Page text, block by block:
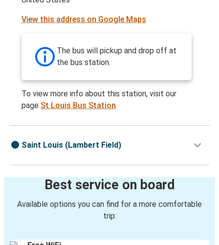
View this address on Google Maps
The bus will pickup and drop off at
the bus station.
To view more info about this station, visit our
page St Louis Bus Station
Saint Louis (Lambert Field)
Best service on board
Available options you can find for a more comfortable
trip: